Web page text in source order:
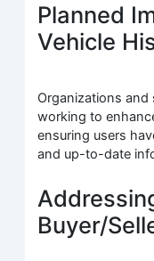
Planned
Vehicle
Organizations and
working to
ensuring users
and up-to-date
Buyer/